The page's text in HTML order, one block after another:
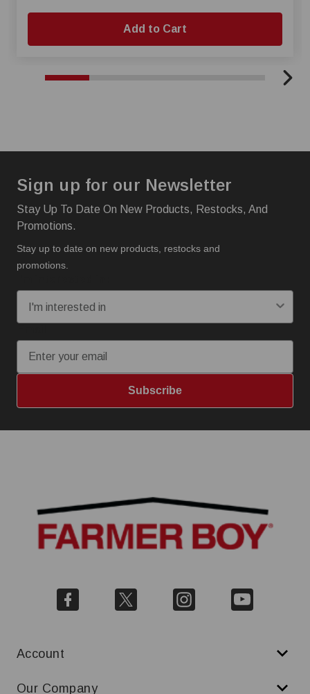
Add to Cart
Sign up for our Newsletter
Stay Up To Date On New Products, Restocks, And
Promotions.
Stay up to date on new products, restocks and
promotions.
Subscribe
Account
Our Company